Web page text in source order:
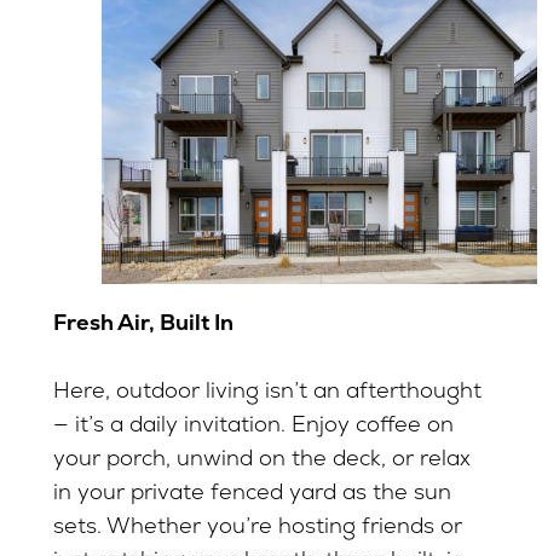
Fresh Air, Built In
Here, outdoor living isn’t an afterthought
— it’s a daily invitation. Enjoy coffee on
your porch, unwind on the deck, or relax
in your private fenced yard as the sun
sets. Whether you’re hosting friends or